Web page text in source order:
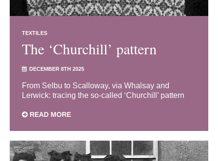
TEXTILES
The ‘Churchill’ pattern
DECEMBER 8TH 2025
From Selbu to Scalloway, via Whalsay and
Lerwick: tracing the so-called ‘Churchill’ pattern
READ MORE